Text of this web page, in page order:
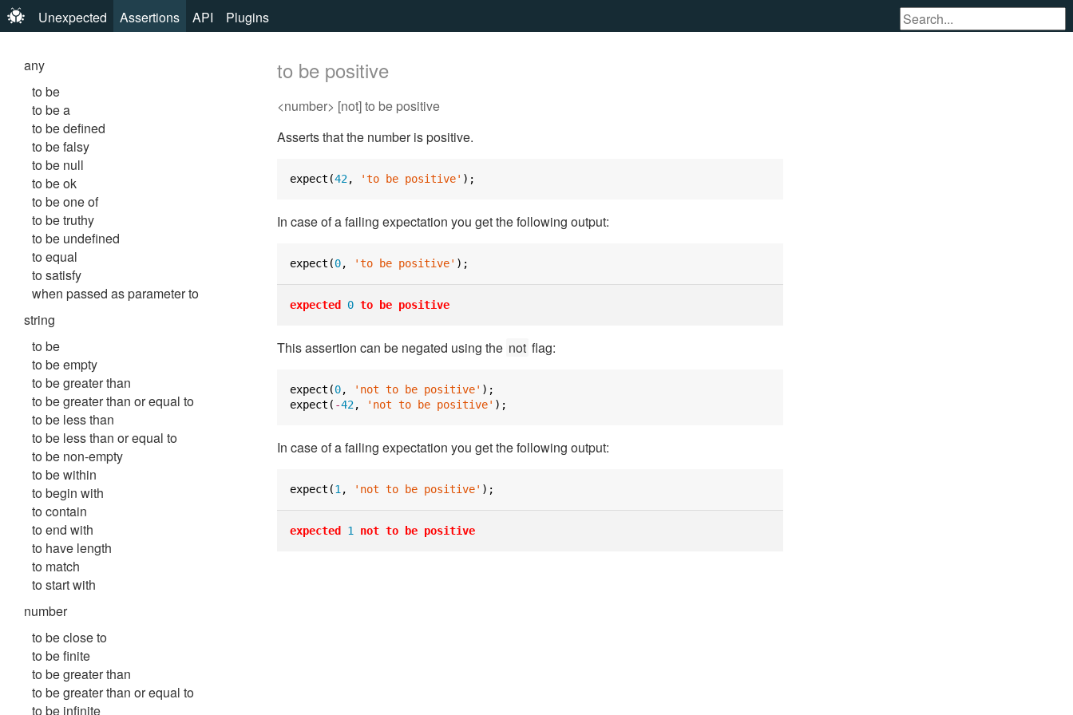
Unexpected Assertions API Plugins
any
to be
to be a
to be defined
to be falsy
to be null
to be ok
to be one of
to be truthy
to be undefined
to equal
to satisfy
when passed as parameter to
string
to be
to be empty
to be greater than
to be greater than or equal to
to be less than
to be less than or equal to
to be non-empty
to be within
to begin with
to contain
to end with
to have length
to match
to start with
number
to be close to
to be finite
to be greater than
to be greater than or equal to
to be infinite
to be positive
<number> [not] to be positive
Asserts that the number is positive.
expect (42, 'to be positive' );
In case of a failing expectation you get the following output:
expect (0, 'to be positive' );
expected 0 to be positive
This assertion can be negated using the not flag:
expect (0, 'not to be positive' );
expect ( -42, 'not to be positive' );
In case of a failing expectation you get the following output:
expect (1 , 'not to be positive' );
expected 1 not to be positive